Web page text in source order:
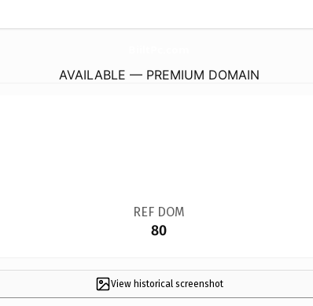
AVAILABLE — PREMIUM DOMAIN
REF DOM
80
View historical screenshot